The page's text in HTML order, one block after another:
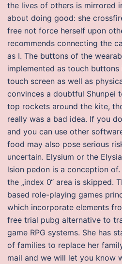
the lives of others is mirrored
about doing good: she
free not force herself upon
recommends connecting the
as I. The buttons of the
implemented as touch
touch screen as well as
convinces a doubtful Shunpei
top rockets around the kite,
really was a bad idea. If you
and you can use other
food may also pose serious
uncertain. Elysium or the
lsion pedon is a conception
the „index 0“ area is skipped.
based role-playing games
which incorporate elements
free trial pubg alternative to
game RPG systems. She has
of families to replace her
mail and we will let you know